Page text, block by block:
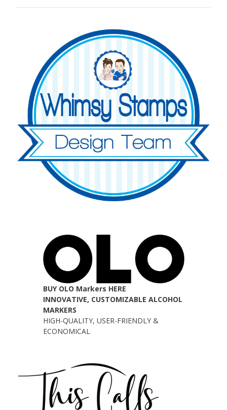
BUY OLO Markers HERE
INNOVATIVE, CUSTOMIZABLE ALCOHOL
MARKERS
HIGH-QUALITY, USER-FRIENDLY &
ECONOMICAL